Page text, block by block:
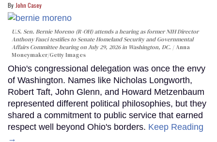
John Casey
U.S. Sen. Bernie Moreno (R-OH) attends a hearing as former NIH Director
Anthony Fauci testifies to Senate Homeland Security and Governmental
Affairs Committee hearing on July 29, 2026 in Washington, DC.
Anna
Moneymaker/Getty Images
Ohio's congressional delegation was once the envy
of Washington. Names like Nicholas Longworth,
Robert Taft, John Glenn, and Howard Metzenbaum
represented different political philosophies, but they
shared a commitment to public service that earned
respect well beyond Ohio's borders. Keep Reading
→